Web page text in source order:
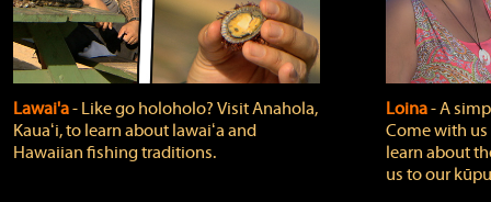
Lawai'a‐ Like go holoholo? Visit Anahola,
Kauaʻi, to learn about lawaiʻa and
Hawaiian fishing traditions.
Loina‐ A
Come with
learn about
us to our